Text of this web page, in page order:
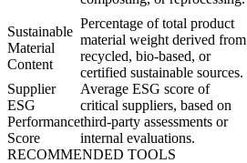
Sustainable
Material
Content
Percentage of total product
material weight derived from
recycled, bio-based, or
certified sustainable sources.
Supplier
ESG
Performance
Score
Average ESG score of
critical suppliers, based on
third-party assessments or
internal evaluations.
RECOMMENDED TOOLS